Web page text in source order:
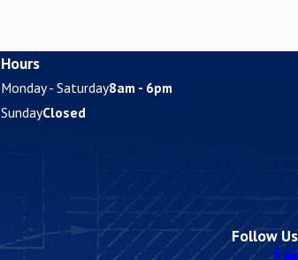
Hours
Monday - Saturday8am - 6pm
SundayClosed
Follow Us